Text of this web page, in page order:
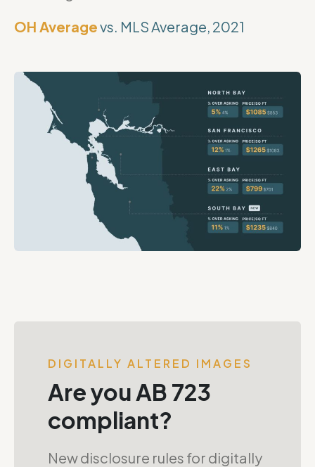
OH Averagevs. MLS Average, 2021
DIGITALLY ALTERED IMAGES
Are you AB 723
compliant?
New disclosure rules for digitally